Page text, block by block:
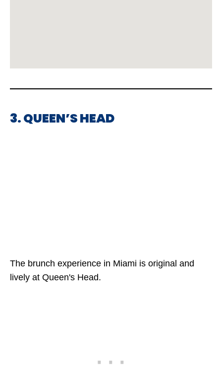
3. QUEEN’S HEAD
The brunch experience in Miami is original and
lively at Queen's Head.